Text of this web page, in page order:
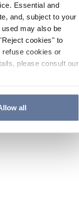
Essential and
and, subject to your
may also be
cookies" to
cookies or
please consult our
all